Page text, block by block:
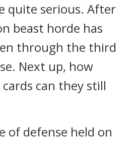
quite serious. After
beast horde has
through the third
Next up, how
can they still
of defense held on